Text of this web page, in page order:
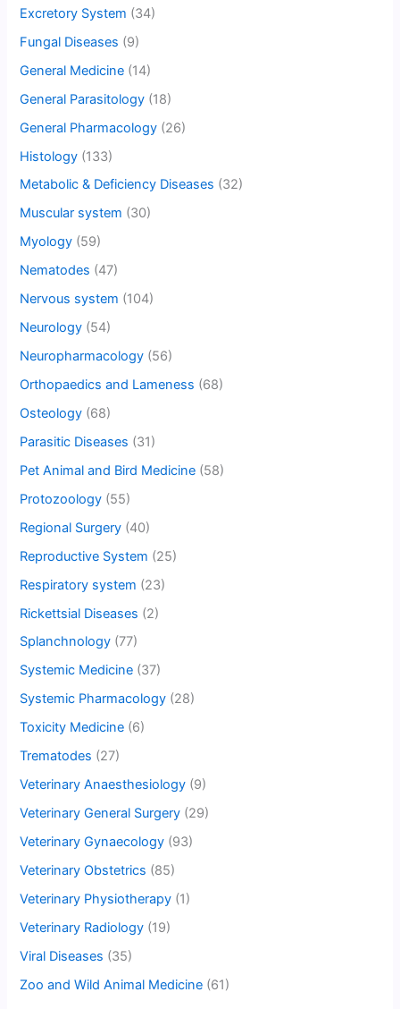
Excretory System (34)
Fungal Diseases (9)
General Medicine (14)
General Parasitology (18)
General Pharmacology (26)
Histology (133)
Metabolic & Deficiency Diseases (32)
Muscular system (30)
Myology (59)
Nematodes (47)
Nervous system (104)
Neurology (54)
Neuropharmacology (56)
Orthopaedics and Lameness (68)
Osteology (68)
Parasitic Diseases (31)
Pet Animal and Bird Medicine (58)
Protozoology (55)
Regional Surgery (40)
Reproductive System (25)
Respiratory system (23)
Rickettsial Diseases (2)
Splanchnology (77)
Systemic Medicine (37)
Systemic Pharmacology (28)
Toxicity Medicine (6)
Trematodes (27)
Veterinary Anaesthesiology (9)
Veterinary General Surgery (29)
Veterinary Gynaecology (93)
Veterinary Obstetrics (85)
Veterinary Physiotherapy (1)
Veterinary Radiology (19)
Viral Diseases (35)
Zoo and Wild Animal Medicine (61)